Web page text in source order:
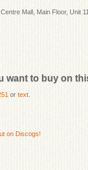
Mall, Main Floor, Unit
want to buy on
ortext
on Discogs!